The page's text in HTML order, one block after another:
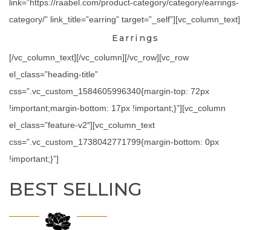
link=”https://raabel.com/product-category/category/earrings-
category/” link_title=”earring” target=”_self”][vc_column_text]
Earrings
[/vc_column_text][/vc_column][/vc_row][vc_row
el_class=”heading-title”
css=”.vc_custom_1584605996340{margin-top: 72px
!important;margin-bottom: 17px !important;}”][vc_column
el_class=”feature-v2″][vc_column_text
css=”.vc_custom_1738042771799{margin-bottom: 0px
!important;}”]
BEST SELLING